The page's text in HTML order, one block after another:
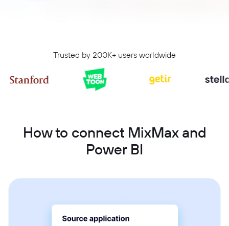
Trusted by 200K+ users worldwide
How to connect MixMax and
Power BI